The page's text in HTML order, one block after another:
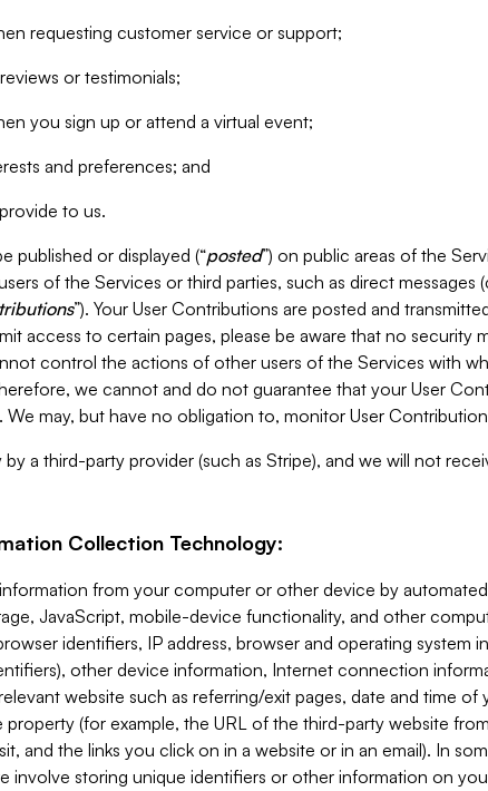
requesting customer service or support;
or testimonials;
you sign up or attend a virtual event;
and preferences; and
to us.
published or displayed (“posted”) on public areas of the
of the Services or third parties, such as direct messages
”). Your User Contributions are posted and
access to certain pages, please be aware that no security
control the actions of other users of the Services with
we cannot and do not guarantee that your User
may, but have no obligation to, monitor User
a third-party provider (such as Stripe), and we will not
Collection Technology:
from your computer or other device by
JavaScript, mobile-device functionality, and other
identifiers, IP address, browser and operating system
other device information, Internet connection
website such as referring/exit pages, date and time of
(for example, the URL of the third-party website
and the links you click on in a website or in an email). In
involve storing unique identifiers or other information on